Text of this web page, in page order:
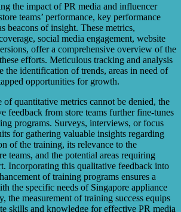
the impact of PR media and influencer
teams’ performance, key performance
beacons of insight. These metrics,
social media engagement, website
offer a comprehensive overview of the
efforts. Meticulous tracking and analysis
the identification of trends, areas in need of
opportunities for growth.
quantitative metrics cannot be denied, the
feedback from store teams further fine-tunes
programs. Surveys, interviews, or focus
for gathering valuable insights regarding
of the training, its relevance to the
teams, and the potential areas requiring
Incorporating this qualitative feedback into
of training programs ensures a
the specific needs of Singapore appliance
the measurement of training success equips
skills and knowledge for effective PR media